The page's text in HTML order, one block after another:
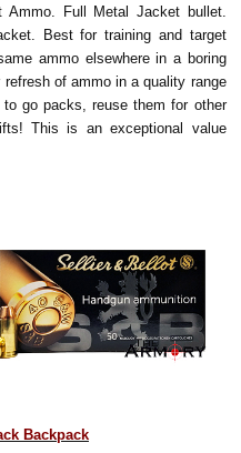
Full Metal Jacket bullet.
Best for training and target
ammo elsewhere in a boring
of ammo in a quality range
go packs, reuse them for other
This is an exceptional value
Backpack